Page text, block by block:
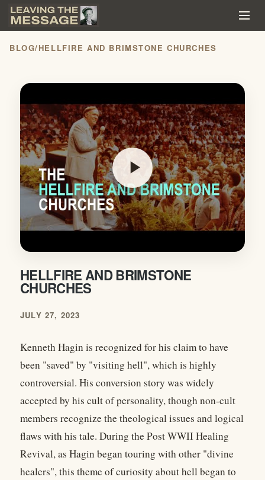
BLOG/HELLFIRE AND BRIMSTONE CHURCHES
play_arrow
HELLFIRE AND BRIMSTONE
CHURCHES
JULY 27, 2023
Kenneth Hagin is recognized for his claim to have
been "saved" by "visiting hell", which is highly
controversial. His conversion story was widely
accepted by his cult of personality, though non-cult
members recognize the theological issues and logical
flaws with his tale. During the Post WWII Healing
Revival, as Hagin began touring with other "divine
healers", this theme of curiosity about hell began to